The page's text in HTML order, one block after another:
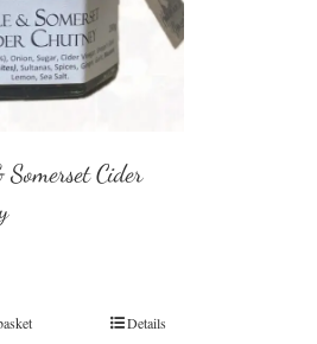
Somerset Cider
Details